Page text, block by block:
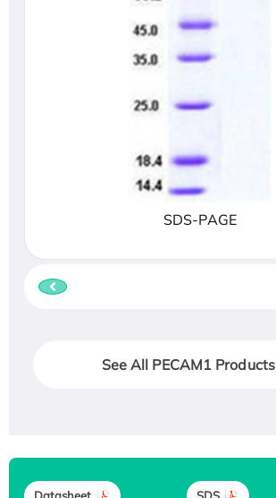
SDS-PAGE
See All PECAM1 Products